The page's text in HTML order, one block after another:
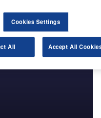
Performs
editorial excellence to
Cookies Settings
All Accept All